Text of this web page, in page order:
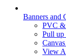
Banners and
PVC &
Pull up
View